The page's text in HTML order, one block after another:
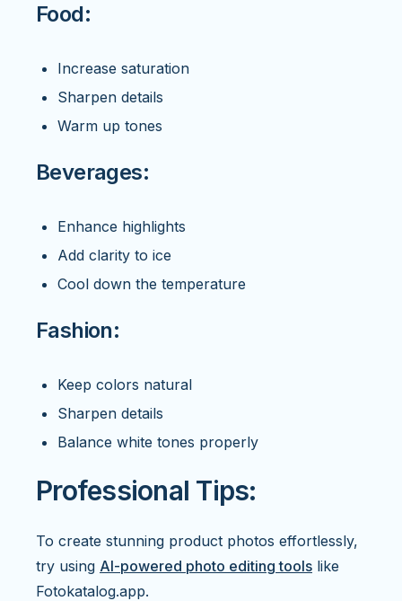
Food:
Increase saturation
Sharpen details
Warm up tones
Beverages:
Enhance highlights
Add clarity to ice
Cool down the temperature
Fashion:
Keep colors natural
Sharpen details
Balance white tones properly
Professional Tips:
To create stunning product photos effortlessly,
try using AI-powered photo editing tools like
Fotokatalog.app.